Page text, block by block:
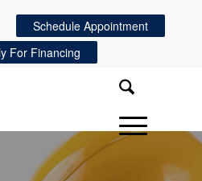
Schedule Appointment
For Financing